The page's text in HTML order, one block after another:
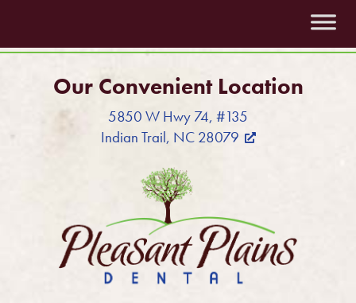
Our Convenient Location
5850 W Hwy 74, #135
Indian Trail, NC 28079